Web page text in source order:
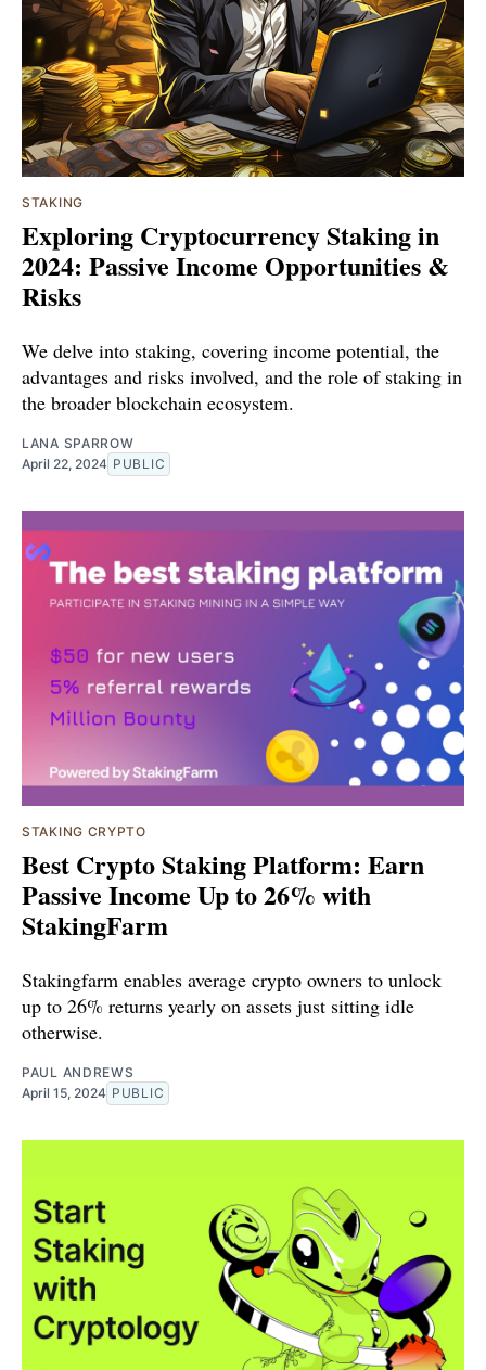
STAKING
Exploring Cryptocurrency Staking in
2024: Passive Income Opportunities &
Risks
We delve into staking, covering income potential, the
advantages and risks involved, and the role of staking in
the broader blockchain ecosystem.
LANA SPARROW
April 22, 2024 PUBLIC
STAKING CRYPTO
Best Crypto Staking Platform: Earn
Passive Income Up to 26% with
StakingFarm
Stakingfarm enables average crypto owners to unlock
up to 26% returns yearly on assets just sitting idle
otherwise.
PAUL ANDREWS
April 15, 2024 PUBLIC